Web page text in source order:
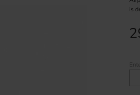
is